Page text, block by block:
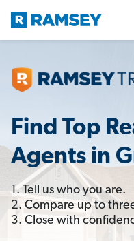
Find Top
Agents in
1. Tell us who you are.
2. Compare up to
3. Close with